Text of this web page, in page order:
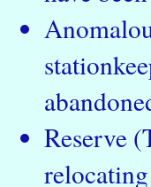
Reserve